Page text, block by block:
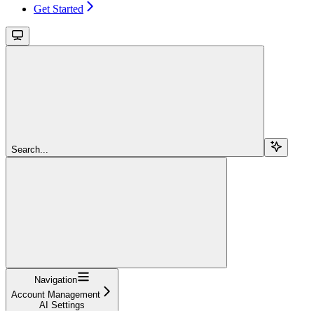
Get Started
Search...
Navigation
Account Management
AI Settings